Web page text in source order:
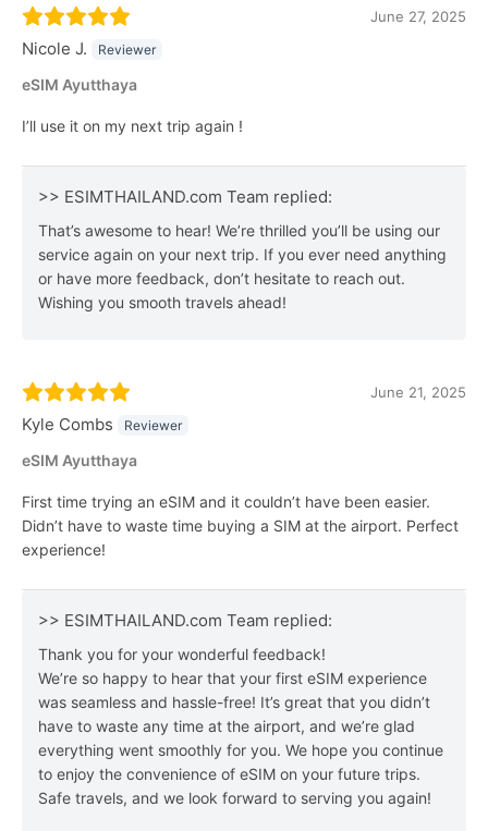
June 27, 2025
Nicole J. Reviewer
eSIM Ayutthaya
I’ll use it on my next trip again !
>> ESIMTHAILAND.com Team replied:
That’s awesome to hear! We’re thrilled you’ll be using our
service again on your next trip. If you ever need anything
or have more feedback, don’t hesitate to reach out.
Wishing you smooth travels ahead!
June 21, 2025
Kyle Combs Reviewer
eSIM Ayutthaya
First time trying an eSIM and it couldn’t have been easier.
Didn’t have to waste time buying a SIM at the airport. Perfect
experience!
>> ESIMTHAILAND.com Team replied:
Thank you for your wonderful feedback!
We’re so happy to hear that your first eSIM experience
was seamless and hassle-free! It’s great that you didn’t
have to waste any time at the airport, and we’re glad
everything went smoothly for you. We hope you continue
to enjoy the convenience of eSIM on your future trips.
Safe travels, and we look forward to serving you again!